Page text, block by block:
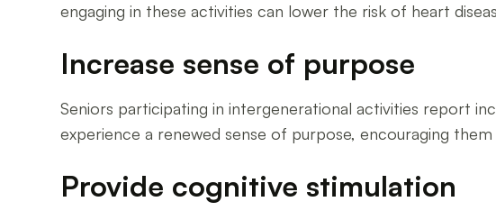
engaging in these activities can lower the risk of heart
Increase sense of purpose
Seniors participating in intergenerational activities report
experience a renewed sense of purpose, encouraging
Provide cognitive stimulation